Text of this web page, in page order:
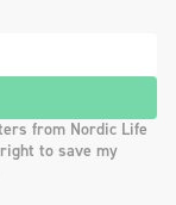
from Nordic Life
to save my